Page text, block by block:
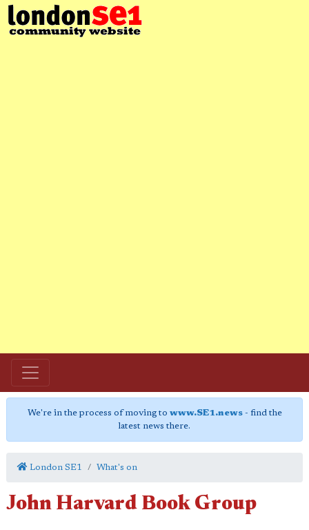
We're in the process of moving to www.SE1.news- find the
latest news there.
London SE1 What's on
John Harvard Book Group